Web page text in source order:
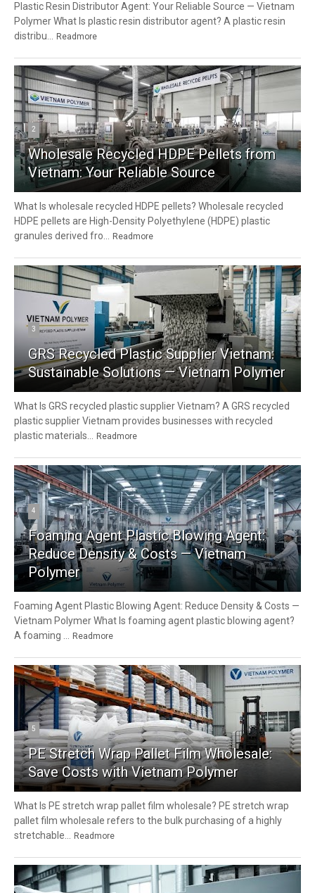
Plastic Resin Distributor Agent: Your Reliable Source — Vietnam
Polymer What Is plastic resin distributor agent? A plastic resin
distribu...
Readmore
2
Wholesale Recycled HDPE Pellets from
Vietnam: Your Reliable Source
What Is wholesale recycled HDPE pellets? Wholesale recycled
HDPE pellets are High-Density Polyethylene (HDPE) plastic
granules derived fro...
Readmore
3
GRS Recycled Plastic Supplier Vietnam:
Sustainable Solutions — Vietnam Polymer
What Is GRS recycled plastic supplier Vietnam? A GRS recycled
plastic supplier Vietnam provides businesses with recycled
plastic materials...
Readmore
4
Foaming Agent Plastic Blowing Agent:
Reduce Density & Costs — Vietnam
Polymer
Foaming Agent Plastic Blowing Agent: Reduce Density & Costs —
Vietnam Polymer What Is foaming agent plastic blowing agent?
A foaming ...
Readmore
5
PE Stretch Wrap Pallet Film Wholesale:
Save Costs with Vietnam Polymer
What Is PE stretch wrap pallet film wholesale? PE stretch wrap
pallet film wholesale refers to the bulk purchasing of a highly
stretchable...
Readmore